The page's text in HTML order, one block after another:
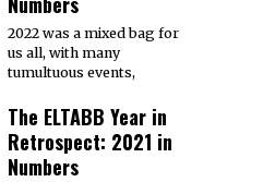
2022 was a mixed bag for
us all, with many
tumultuous events,
The ELTABB Year in
Retrospect: 2021 in
Numbers